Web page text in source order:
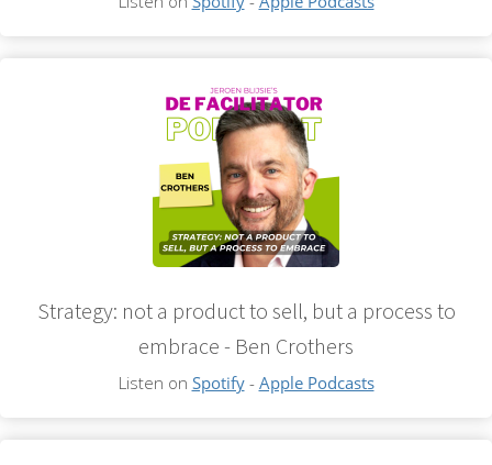
Strategy: not a product to sell, but a process to
embrace - Ben Crothers
Listen on Spotify- Apple Podcasts